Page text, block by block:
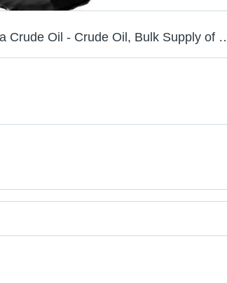
Belka Crude Oil - Crude Oil, Bulk Supply of 120,000,000 Barrels Over 12 Months |